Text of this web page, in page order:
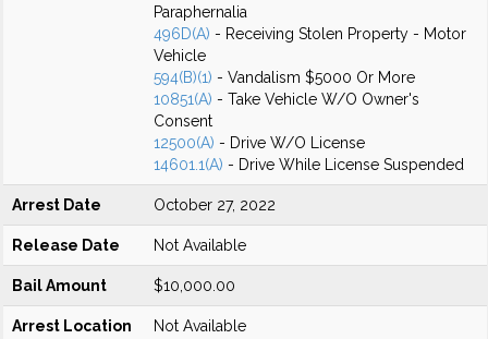
Paraphernalia
496D(A) - Receiving Stolen Property - Motor
Vehicle
594(B)(1) - Vandalism $5000 Or More
10851(A) - Take Vehicle W/O Owner's
Consent
12500(A) - Drive W/O License
14601.1(A) - Drive While License Suspended
Arrest Date October 27, 2022
Release Date Not Available
Bail Amount $10,000.00
Arrest Location Not Available